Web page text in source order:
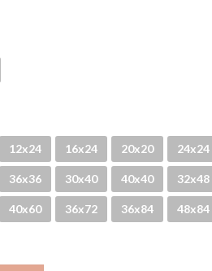
12x24 16x24 20x20 24x24
36x36 30x40 40x40 32x48
40x60 36x72 36x84 48x84